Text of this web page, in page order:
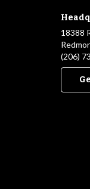
18388
(206)